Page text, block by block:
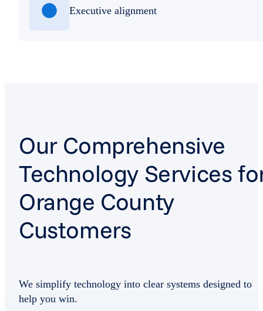
Executive alignment
Our Comprehensive
Technology Services
Orange County
Customers
We simplify technology into clear systems designed to
help you win.